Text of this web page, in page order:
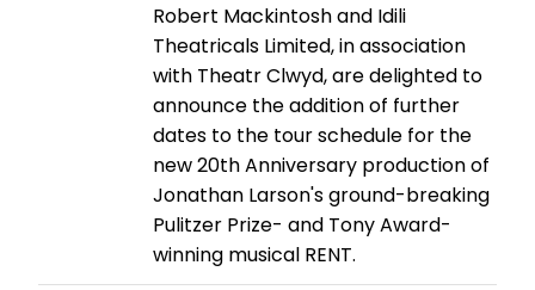
Robert Mackintosh and Idili
Theatricals Limited, in association
with Theatr Clwyd, are delighted to
announce the addition of further
dates to the tour schedule for the
new 20th Anniversary production of
Jonathan Larson's ground-breaking
Pulitzer Prize- and Tony Award-
winning musical RENT.